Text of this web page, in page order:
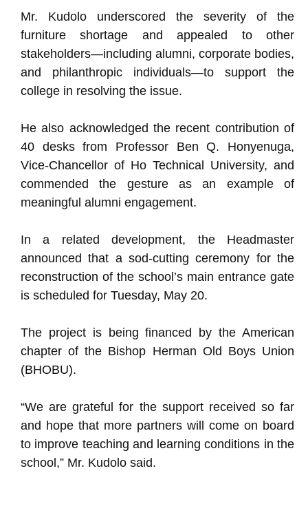
Mr. Kudolo underscored the severity of the
furniture shortage and appealed to other
stakeholders—including alumni, corporate bodies,
and philanthropic individuals—to support the
college in resolving the issue.
He also acknowledged the recent contribution of
40 desks from Professor Ben Q. Honyenuga,
Vice-Chancellor of Ho Technical University, and
commended the gesture as an example of
meaningful alumni engagement.
In a related development, the Headmaster
announced that a sod-cutting ceremony for the
reconstruction of the school’s main entrance gate
is scheduled for Tuesday, May 20.
The project is being financed by the American
chapter of the Bishop Herman Old Boys Union
(BHOBU).
“We are grateful for the support received so far
and hope that more partners will come on board
to improve teaching and learning conditions in the
school,” Mr. Kudolo said.